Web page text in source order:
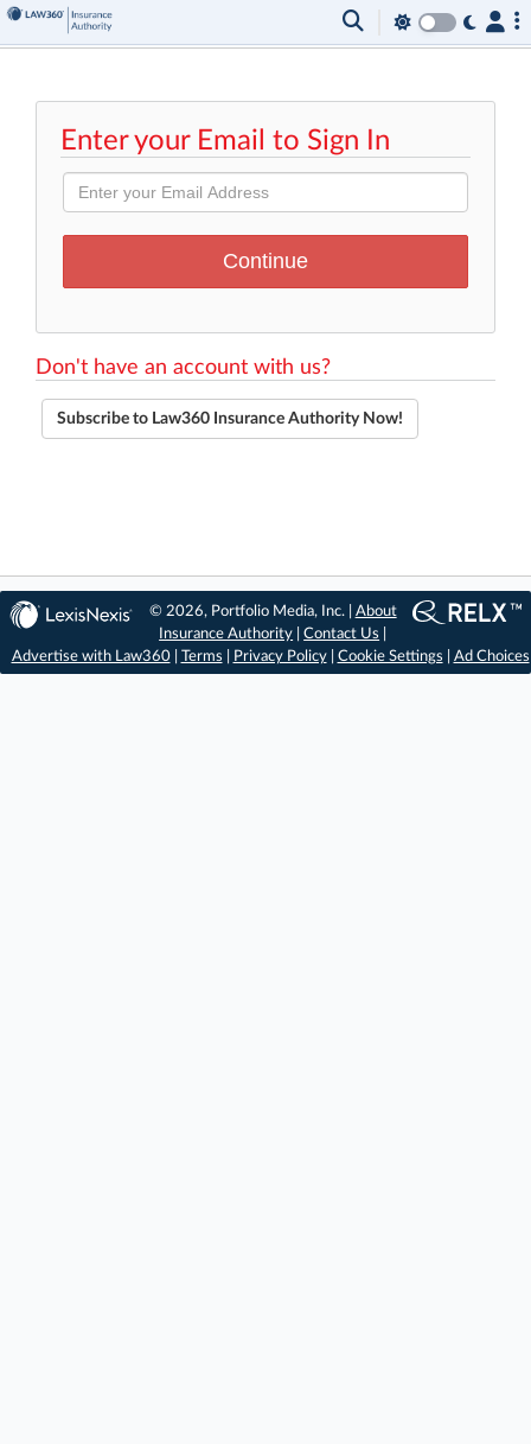
Enter your Email to Sign In
Don't have an account with us?
Subscribe to Law360 Insurance Authority Now!
© 2026, Portfolio Media, Inc. | About
Insurance Authority |Contact Us
Advertise with Law360| Terms Privacy Policy| Cookie Settings Ad Choices